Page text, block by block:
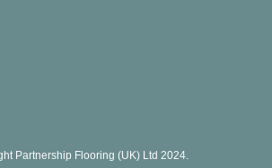
Partnership Flooring (UK) Ltd 2024.